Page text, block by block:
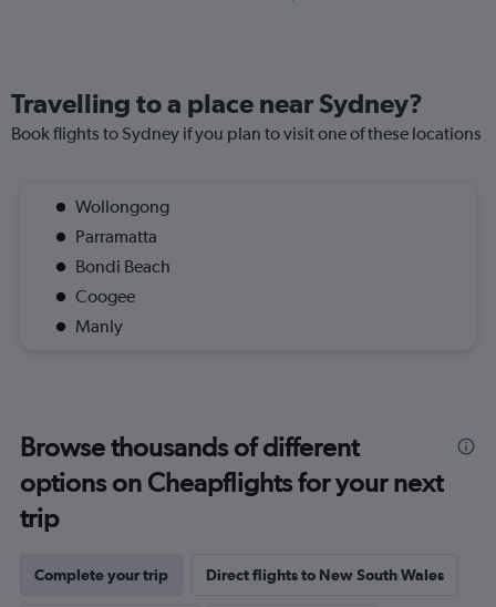
Travelling to a place near Sydney?
Book flights to Sydney if you plan to visit one of these locations
Wollongong
Parramatta
Bondi Beach
Coogee
Manly
Browse thousands of different
options on Cheapflights for your next
trip
Complete your trip Direct flights to New South Wales